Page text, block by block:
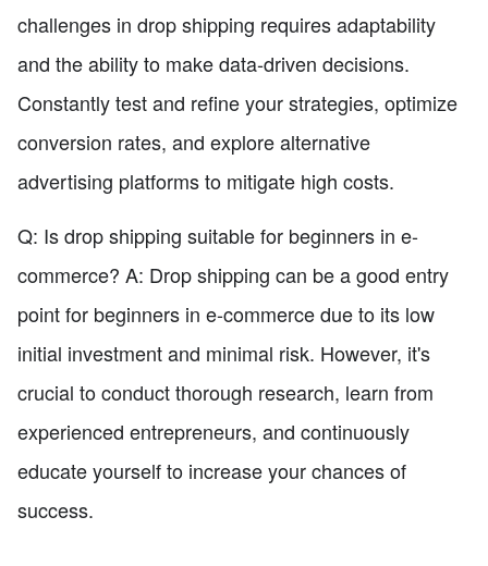
challenges in drop shipping requires adaptability
and the ability to make data-driven decisions.
Constantly test and refine your strategies, optimize
conversion rates, and explore alternative
advertising platforms to mitigate high costs.
Q: Is drop shipping suitable for beginners in e-
commerce? A: Drop shipping can be a good entry
point for beginners in e-commerce due to its low
initial investment and minimal risk. However, it's
crucial to conduct thorough research, learn from
experienced entrepreneurs, and continuously
educate yourself to increase your chances of
success.